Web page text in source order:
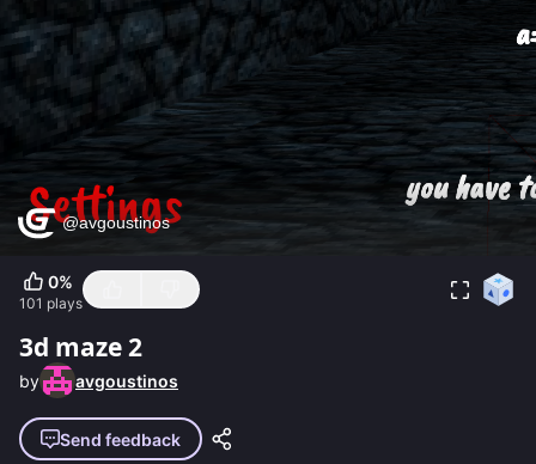
0%
101 plays
3d maze 2
by avgoustinos
Send feedback